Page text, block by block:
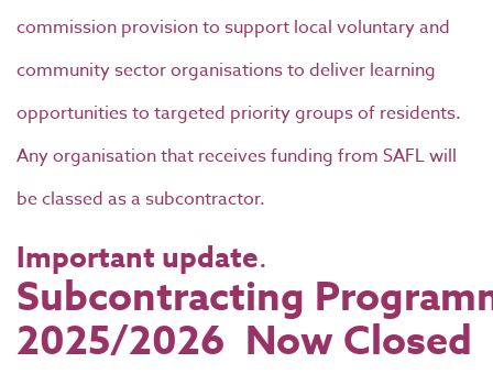
commission provision to support local voluntary and
community sector organisations to deliver learning
opportunities to targeted priority groups of residents.
Any organisation that receives funding from SAFL will
be classed as a subcontractor.
Important update.
Subcontracting
2025/2026 Now Closed